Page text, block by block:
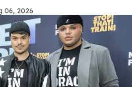
06, 2026